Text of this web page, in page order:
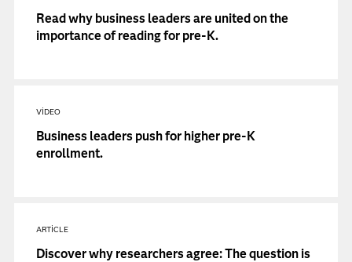
Read why business leaders are united on the
importance of reading for pre-K.
VIDEO
Business leaders push for higher pre-K
enrollment.
ARTICLE
Discover why researchers agree: The question is